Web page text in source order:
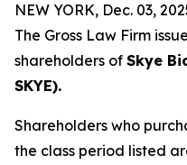
NEW YORK, Dec. 03,
The Gross Law Firm
shareholders of Skye
SKYE).
Shareholders who
the class period listed